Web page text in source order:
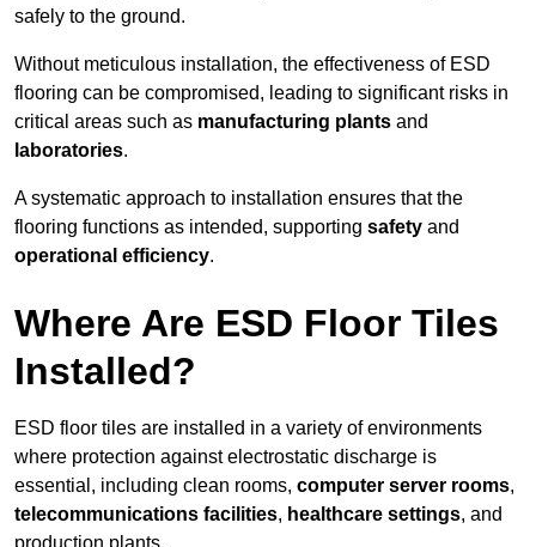
safely to the ground.
Without meticulous installation, the effectiveness of ESD
flooring can be compromised, leading to significant risks in
critical areas such as manufacturing plants and
laboratories.
A systematic approach to installation ensures that the
flooring functions as intended, supporting safety and
operational efficiency.
Where Are ESD Floor Tiles
Installed?
ESD floor tiles are installed in a variety of environments
where protection against electrostatic discharge is
essential, including clean rooms, computer server rooms,
telecommunications facilities, healthcare settings, and